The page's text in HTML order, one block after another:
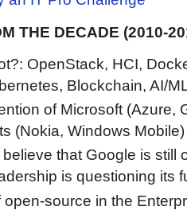
THE DECADE (2010-
OpenStack, HCI,
Blockchain, AI/
of Microsoft (Azure,
(Nokia, Windows Mobile)
believe that Google is
is questioning its
open-source in the